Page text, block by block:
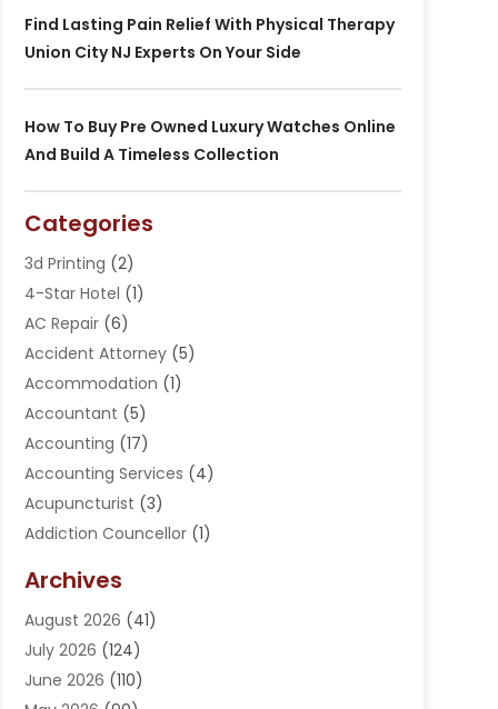
Find Lasting Pain Relief With Physical Therapy
Union City NJ Experts On Your Side
How To Buy Pre Owned Luxury Watches Online
And Build A Timeless Collection
Categories
3d Printing (2)
4-Star Hotel (1)
AC Repair(6)
Accident Attorney(5)
Accommodation (1)
Accountant (5)
Accounting (17)
Accounting Services (4)
Acupuncturist (3)
Addiction Councellor(1)
Adoption (1)
Adventure Sports Center
Advertising Agency
Advertising And Marketing
Archives
August 2026 (41)
July 2026 (124)
June 2026 (110)